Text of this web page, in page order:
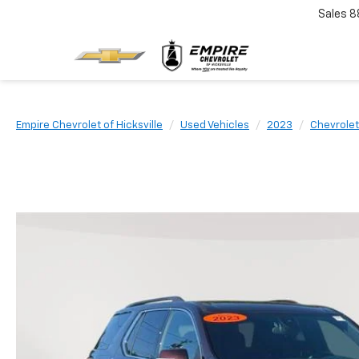
Sales
Empire Chevrolet of Hicksville Used Vehicles 2023 Chevrolet